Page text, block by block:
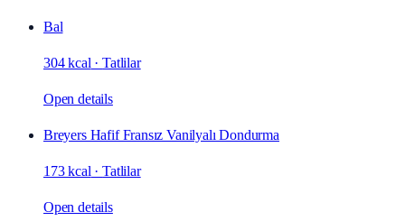
Bal
304 kcal ·Tatlilar
Open details
Breyers Hafif Fransız Vanilyalı Dondurma
173 kcal ·Tatlilar
Open details